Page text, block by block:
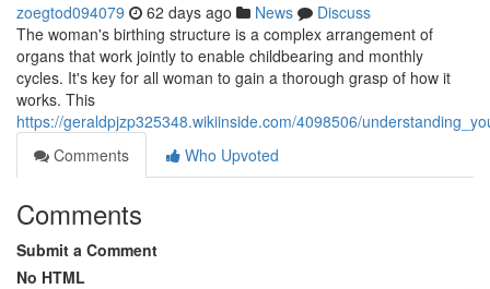
zoegtod094079 62 days ago News
Discuss
The woman's birthing structure is a complex arrangement of
organs that work jointly to enable childbearing and monthly
cycles. It's key for all woman to gain a thorough grasp of how it
works. This
https://geraldpjzp325348.wikiinside.com/4098506/
Comments
Who Upvoted
Comments
Submit a Comment
No HTML